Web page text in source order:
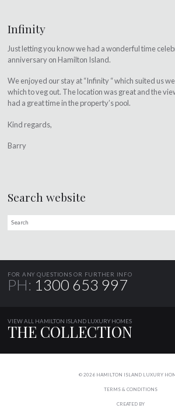
Infinity
Just letting you know we had a wonderful time
anniversary on Hamilton Island.
We enjoyed our stay at “Infinity “ which suited us
which to veg out. The location was great and the
had a great time in the property’s pool.
Kind regards,
Barry
Search website
FOR ANY QUESTIONS OR FURTHER INFO
PH: 1300 653 997
VIEW ALL HAMILTON ISLAND LUXURY HOMES
THE COLLECTION
© 2026 HAMILTON ISLAND LUXURY
TERMS & CONDITIONS
CREATED BY